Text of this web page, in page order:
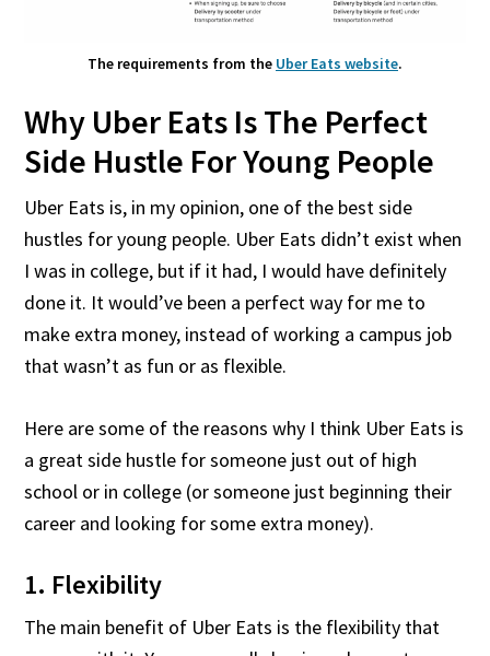
The requirements from the Uber Eats website.
Why Uber Eats Is The Perfect
Side Hustle For Young People
Uber Eats is, in my opinion, one of the best side
hustles for young people. Uber Eats didn’t exist when
I was in college, but if it had, I would have definitely
done it. It would’ve been a perfect way for me to
make extra money, instead of working a campus job
that wasn’t as fun or as flexible.
Here are some of the reasons why I think Uber Eats is
a great side hustle for someone just out of high
school or in college (or someone just beginning their
career and looking for some extra money).
1. Flexibility
The main benefit of Uber Eats is the flexibility that